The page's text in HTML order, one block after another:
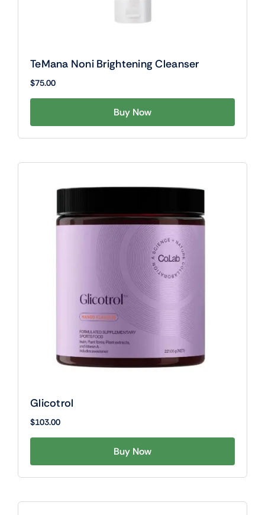
TeMana Noni Brightening Cleanser
$75.00
Buy Now
Glicotrol
$103.00
Buy Now